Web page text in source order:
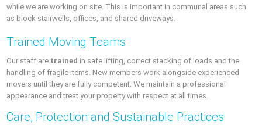
while we are working on site. This is important in communal areas such
as block stairwells, offices, and shared driveways.
Trained Moving Teams
Our staff are trained in safe lifting, correct stacking of loads and the
handling of fragile items. New members work alongside experienced
movers until they are fully competent. We maintain a professional
appearance and treat your property with respect at all times.
Care, Protection and Sustainable Practices